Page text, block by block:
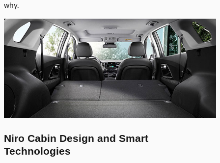
why.
Niro Cabin Design and Smart
Technologies